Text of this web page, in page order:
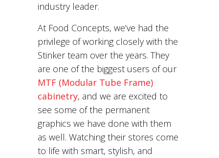
industry leader.
At Food Concepts, we’ve had the
privilege of working closely with the
Stinker team over the years. They
are one of the biggest users of our
MTF (Modular Tube Frame)
cabinetry, and we are excited to
see some of the permanent
graphics we have done with them
as well. Watching their stores come
to life with smart, stylish, and